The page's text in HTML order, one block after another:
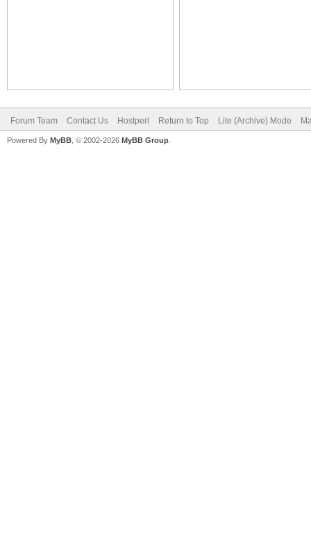
Forum Team Contact Us Hostperl Return to Top Lite (Archive) Mode
Powered By MyBB , © 2002-2026 MyBB Group